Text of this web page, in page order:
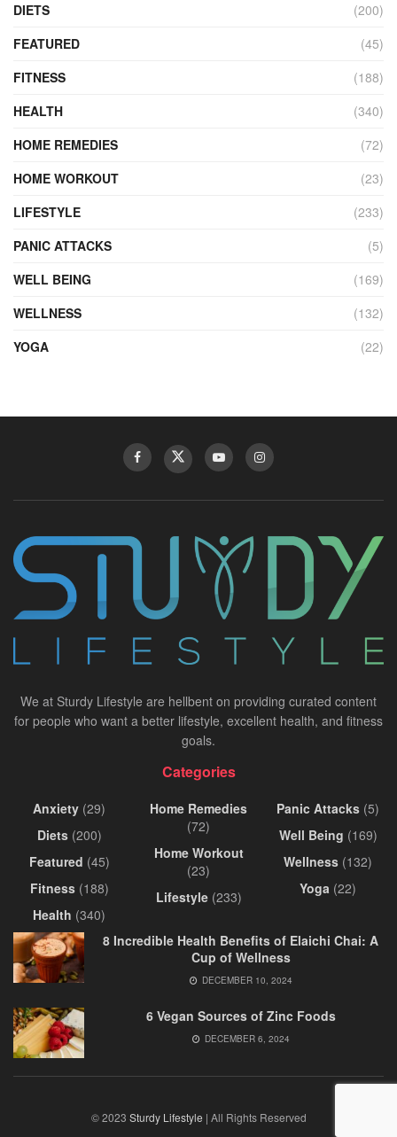
DIETS
(200)
FEATURED
(45)
FITNESS
(188)
HEALTH
(340)
HOME REMEDIES
(72)
HOME WORKOUT
(23)
LIFESTYLE
(233)
PANIC ATTACKS
(5)
WELL BEING
(169)
WELLNESS
(132)
YOGA
(22)
We at Sturdy Lifestyle are hellbent on providing curated content
for people who want a better lifestyle, excellent health, and fitness
goals.
Categories
Anxiety (29)
Diets(200)
Featured (45)
Fitness(188)
Health (340)
Home Remedies
(72)
Home Workout
(23)
Lifestyle(233)
Panic Attacks (5)
Well Being (169)
Wellness (132)
Yoga (22)
8 Incredible Health Benefits of Elaichi Chai: A
Cup of Wellness
DECEMBER 10, 2024
6 Vegan Sources of Zinc Foods
DECEMBER 6, 2024
© 2023 Sturdy Lifestyle | All Rights Reserved